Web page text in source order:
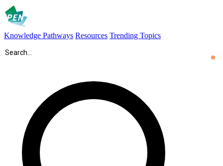
Knowledge Pathways Resources Trending Topics